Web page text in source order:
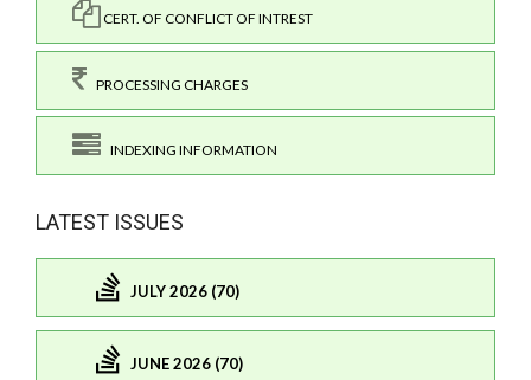
CERT. OF CONFLICT OF INTREST
PROCESSING CHARGES
INDEXING INFORMATION
LATEST ISSUES
JULY 2026 (70)
JUNE 2026 (70)